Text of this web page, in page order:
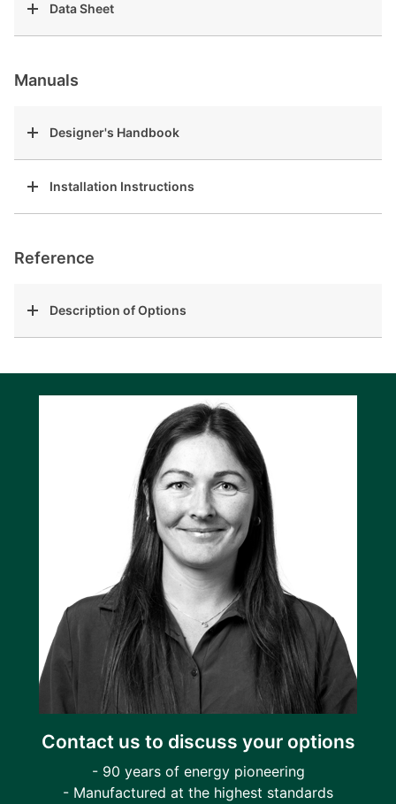
Data Sheet
Manuals
Designer's Handbook
Installation Instructions
Reference
Description of Options
Contact us to discuss your options
- 90 years of energy pioneering
- Manufactured at the highest standards